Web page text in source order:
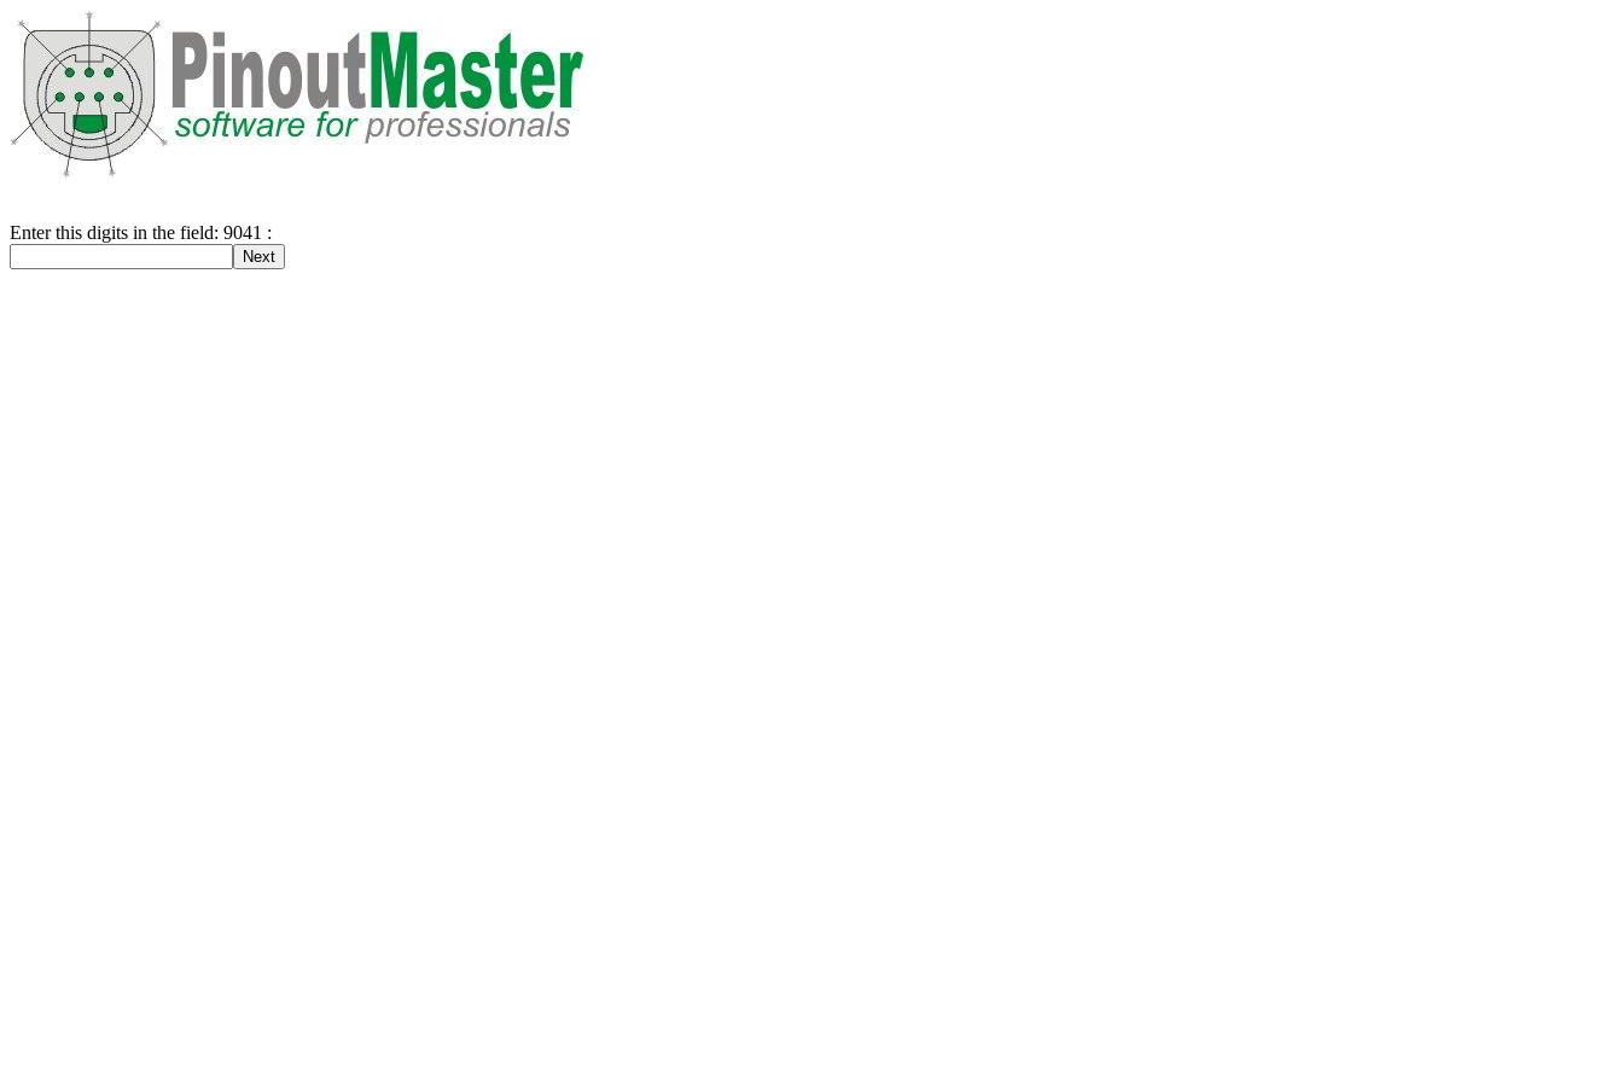
Enter this digits in the field: 9041 :